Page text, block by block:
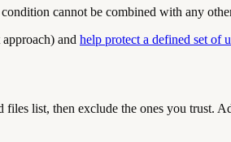
condition cannot be combined with any
and help protect a defined set of
list, then exclude the ones you trust.